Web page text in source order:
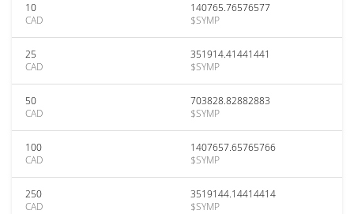
10
CAD
140765.76576577
$SYMP
25
CAD
351914.41441441
$SYMP
50
CAD
703828.82882883
$SYMP
100
CAD
1407657.65765766
$SYMP
250
CAD
3519144.14414414
$SYMP